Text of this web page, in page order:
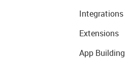
Integrations
Extensions
App Building